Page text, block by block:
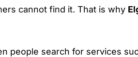
cannot find it. That is why
people search for services